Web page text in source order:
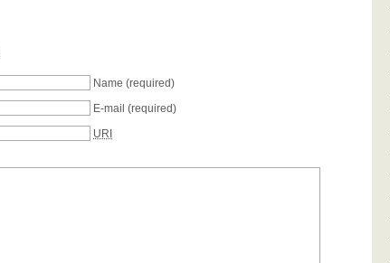
Name (required)
E-mail (required)
URI